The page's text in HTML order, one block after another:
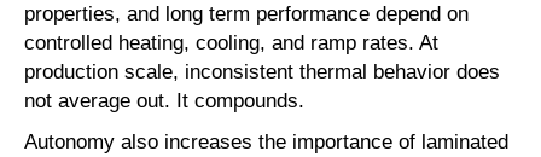
properties, and long term performance depend on
controlled heating, cooling, and ramp rates. At
production scale, inconsistent thermal behavior does
not average out. It compounds.
Autonomy also increases the importance of laminated